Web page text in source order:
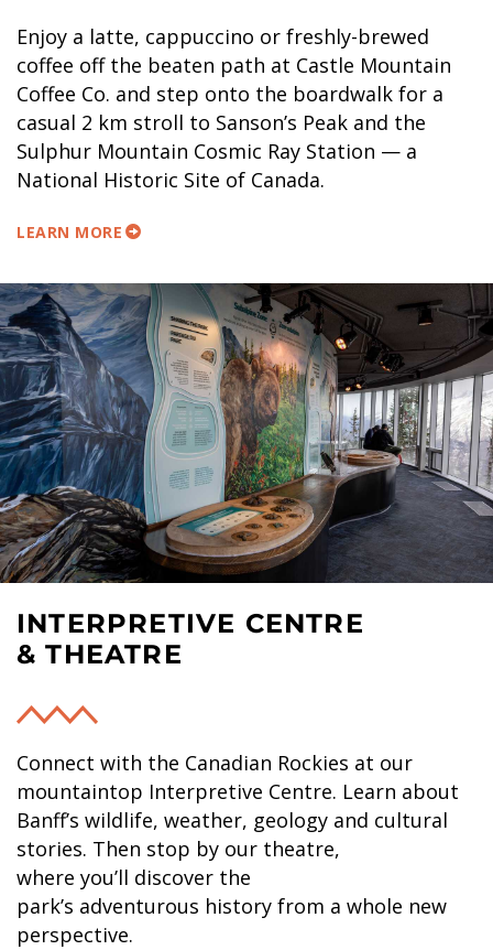
Enjoy a latte, cappuccino or freshly-brewed
coffee off the beaten path at Castle Mountain
Coffee Co. and step onto the boardwalk for a
casual 2 km stroll to Sanson’s Peak and the
Sulphur Mountain Cosmic Ray Station — a
National Historic Site of Canada.
LEARN MORE
INTERPRETIVE CENTRE
& THEATRE
Connect with the Canadian Rockies at our
mountaintop Interpretive Centre. Learn about
Banff’s wildlife, weather, geology and cultural
stories. Then stop by our theatre,
where you’ll discover the
park’s adventurous history from a whole new
perspective.